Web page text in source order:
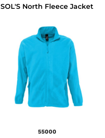
SOL'S North Fleece Jacket
55000